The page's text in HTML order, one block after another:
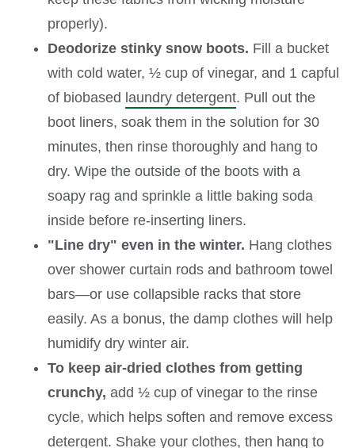
properly).
Deodorize stinky snow boots. Fill a bucket
with cold water, ½ cup of vinegar, and 1 capful
of biobased laundry detergent. Pull out the
boot liners, soak them in the solution for 30
minutes, then rinse thoroughly and hang to
dry. Wipe the outside of the boots with a
soapy rag and sprinkle a little baking soda
inside before re-inserting liners.
"Line dry" even in the winter. Hang clothes
over shower curtain rods and bathroom towel
bars—or use collapsible racks that store
easily. As a bonus, the damp clothes will help
humidify dry winter air.
To keep air-dried clothes from getting
crunchy, add ½ cup of vinegar to the rinse
cycle, which helps soften and remove excess
detergent. Shake your clothes, then hang to